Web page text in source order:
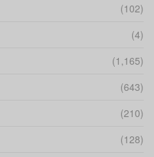
(102)
(4)
(1,165)
(643)
(210)
(128)